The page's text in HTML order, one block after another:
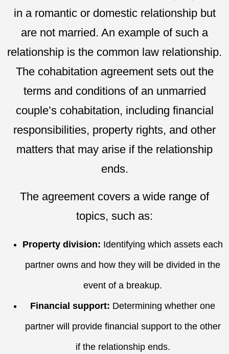
in a romantic or domestic relationship but
are not married. An example of such a
relationship is the common law relationship.
The cohabitation agreement sets out the
terms and conditions of an unmarried
couple’s cohabitation, including financial
responsibilities, property rights, and other
matters that may arise if the relationship
ends.
The agreement covers a wide range of
topics, such as:
Property division: Identifying which assets each
partner owns and how they will be divided in the
event of a breakup.
Financial support: Determining whether one
partner will provide financial support to the other
if the relationship ends.